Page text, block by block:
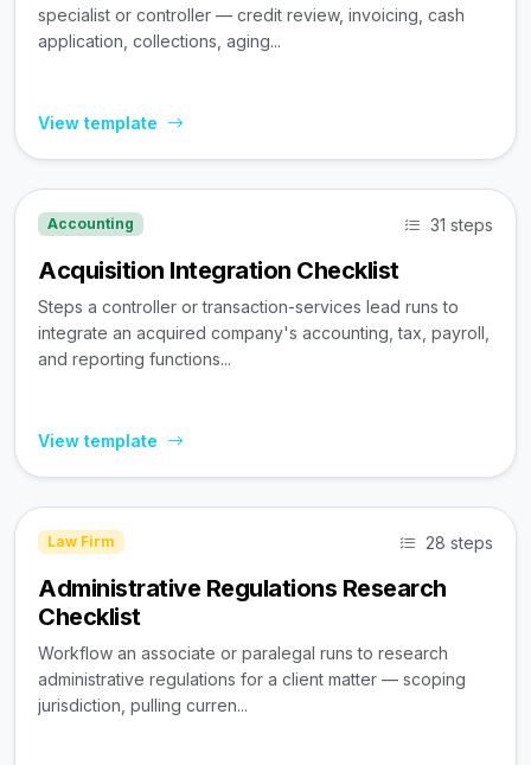
specialist or controller — credit review, invoicing, cash
application, collections, aging...
View template
Accounting 31 steps
Acquisition Integration Checklist
Steps a controller or transaction-services lead runs to
integrate an acquired company's accounting, tax, payroll,
and reporting functions...
View template
Law Firm 28 steps
Administrative Regulations Research
Checklist
Workflow an associate or paralegal runs to research
administrative regulations for a client matter — scoping
jurisdiction, pulling curren...